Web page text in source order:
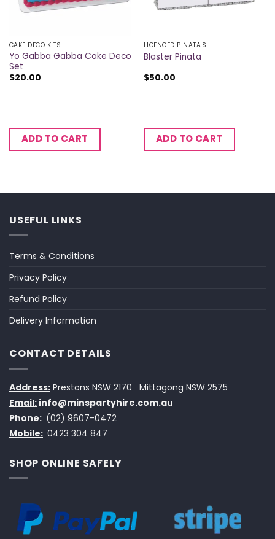
CAKE DECO KITS
Yo Gabba Gabba Cake Deco
Set
$20.00
ADD TO CART
LICENCED PINATA'S
Blaster Pinata
$50.00
ADD TO CART
USEFUL LINKS
Terms & Conditions
Privacy Policy
Refund Policy
Delivery Information
CONTACT DETAILS
Address: Prestons NSW 2170
Mittagong NSW 2575
Email: info@minspartyhire.com.au
Phone: (02) 9607-0472
Mobile: 0423 304 847
SHOP ONLINE SAFELY